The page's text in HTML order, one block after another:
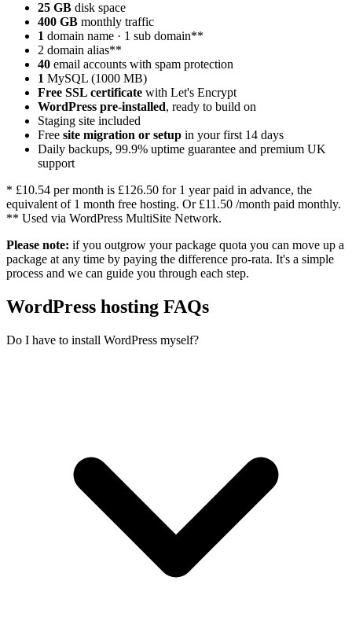
25 GB disk space
400 GB monthly traffic
1 domain name · 1 sub domain**
2 domain alias**
40 email accounts with spam protection
1 MySQL (1000 MB)
Free SSL certificate with Let's Encrypt
WordPress pre-installed, ready to build on
Staging site included
Free site migration or setup in your first 14 days
Daily backups, 99.9% uptime guarantee and premium UK
support
* £10.54 per month is £126.50 for 1 year paid in advance, the
equivalent of 1 month free hosting. Or £11.50 /month paid monthly.
** Used via WordPress MultiSite Network.
Please note: if you outgrow your package quota you can move up a
package at any time by paying the difference pro-rata. It's a simple
process and we can guide you through each step.
WordPress hosting FAQs
Do I have to install WordPress myself?